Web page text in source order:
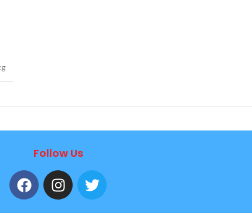
Follow Us